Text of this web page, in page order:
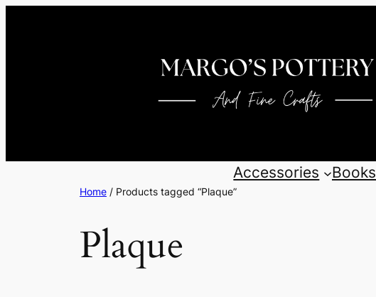
Accessories Books
Home / Products tagged “Plaque”
Plaque